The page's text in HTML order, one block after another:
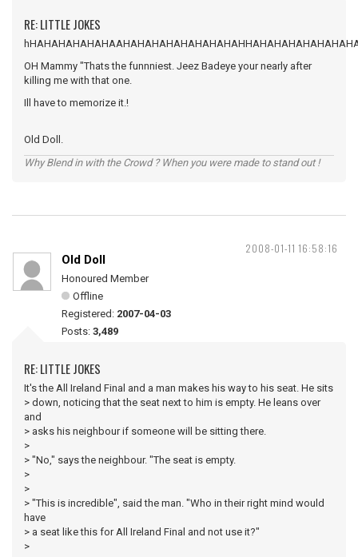
RE: LITTLE JOKES
OH Mammy "Thats the funnniest. Jeez Badeye your nearly after
killing me with that one.
Ill have to memorize it.!
Old Doll.
Why Blend in with the Crowd ? When you were made to stand out !
2008-01-11 16:58:16
Old Doll
Honoured Member
Offline
Registered: 2007-04-03
Posts: 3,489
RE: LITTLE JOKES
It's the All Ireland Final and a man makes his way to his seat. He sits
> down, noticing that the seat next to him is empty. He leans over
and
> asks his neighbour if someone will be sitting there.
>
> "No," says the neighbour. "The seat is empty.
>
>
> "This is incredible", said the man. "Who in their right mind would
have
> a seat like this for All Ireland Final and not use it?"
>